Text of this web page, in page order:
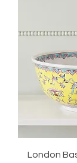
London